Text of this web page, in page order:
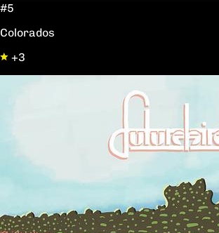
#5
Colorados
+3